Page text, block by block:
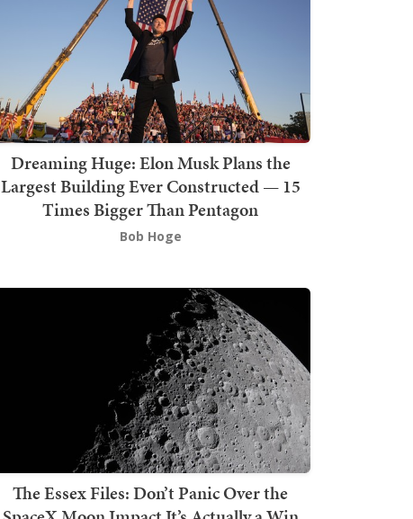
Dreaming Huge: Elon Musk Plans the
Largest Building Ever Constructed — 15
Times Bigger Than Pentagon
Bob Hoge
The Essex Files: Don’t Panic Over the